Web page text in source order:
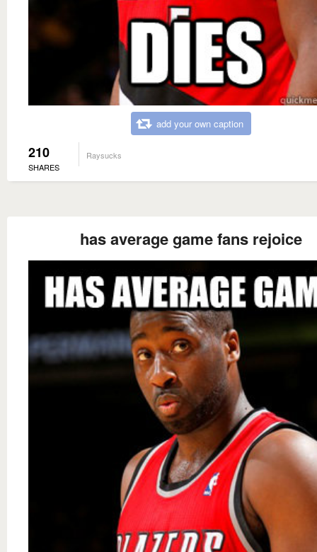
add your own caption
210
SHARES
Raysucks
has average game fans rejoice